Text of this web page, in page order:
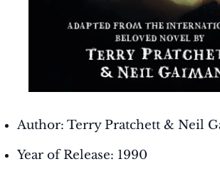
Author: Terry Pratchett & Neil
Year of Release: 1990